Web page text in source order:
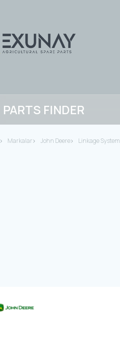
PARTS FINDER
Markalar John Deere Linkage System